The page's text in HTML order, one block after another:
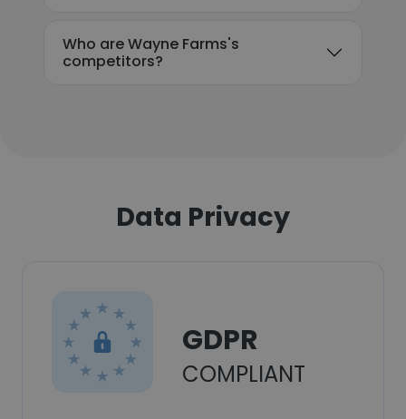
Who are Wayne Farms's
competitors?
Data Privacy
GDPR
COMPLIANT